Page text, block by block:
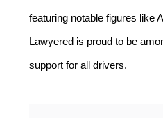
featuring notable figures like
Lawyered is proud to be
support for all drivers.